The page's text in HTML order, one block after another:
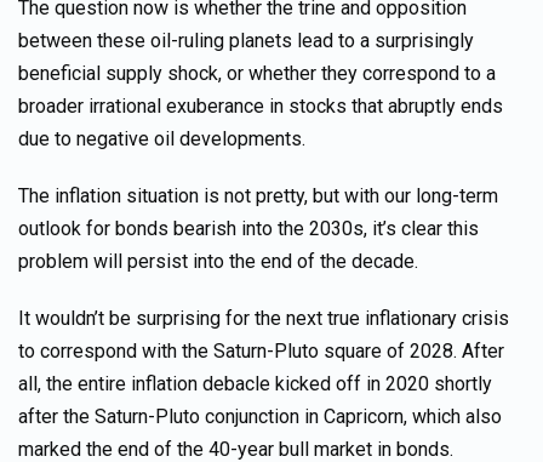
The question now is whether the trine and opposition
between these oil-ruling planets lead to a surprisingly
beneficial supply shock, or whether they correspond to a
broader irrational exuberance in stocks that abruptly ends
due to negative oil developments.
The inflation situation is not pretty, but with our long-term
outlook for bonds bearish into the 2030s, it’s clear this
problem will persist into the end of the decade.
It wouldn’t be surprising for the next true inflationary crisis
to correspond with the Saturn-Pluto square of 2028. After
all, the entire inflation debacle kicked off in 2020 shortly
after the Saturn-Pluto conjunction in Capricorn, which also
marked the end of the 40-year bull market in bonds.